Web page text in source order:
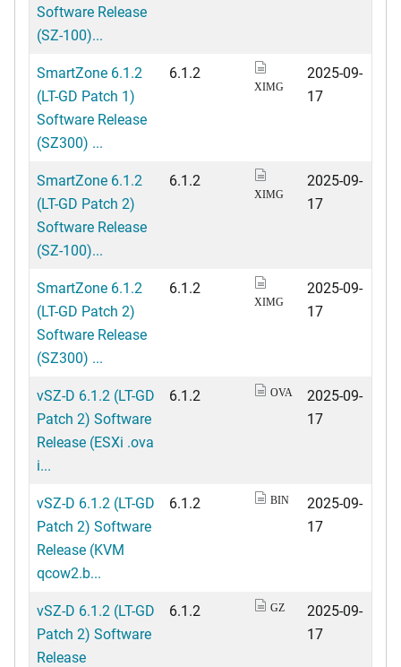
Software Release
(SZ-100)...
SmartZone 6.1.2
(LT-GD Patch 1)
Software Release
(SZ300) ...
6.1.2
XIMG
2025-09-
17
SmartZone 6.1.2
(LT-GD Patch 2)
Software Release
(SZ-100)...
6.1.2
XIMG
2025-09-
17
SmartZone 6.1.2
(LT-GD Patch 2)
Software Release
(SZ300) ...
6.1.2
XIMG
2025-09-
17
vSZ-D 6.1.2 (LT-GD
Patch 2) Software
Release (ESXi .ova
i...
6.1.2 OVA
2025-09-
17
vSZ-D 6.1.2 (LT-GD
Patch 2) Software
Release (KVM
qcow2.b...
6.1.2 BIN
2025-09-
17
vSZ-D 6.1.2 (LT-GD
Patch 2) Software
Release
6.1.2 GZ
2025-09-
17